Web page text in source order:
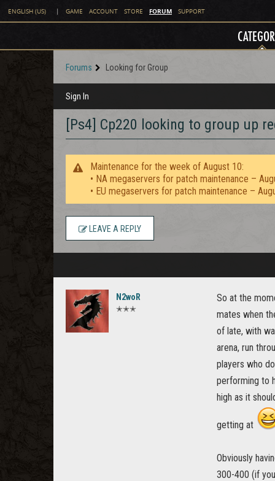
ENGLISH (US) | GAME ACCOUNT STORE FORUM SUPPORT
Forums Looking for Group
Sign In
[Ps4] Cp220 looking to group up
Maintenance for the week of August 10:
• NA megaservers for patch maintenance –
• EU megaservers for patch maintenance –
LEAVE A REPLY
N2woR
✭✭✭
So at the
mates when
of late, with
arena, run
players who
performing to
high as it
getting at
Obviously
300-400 (if